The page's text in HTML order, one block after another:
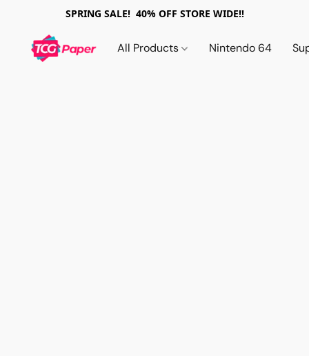
SPRING SALE! 40% OFF STORE WIDE!!
All Products Nintendo 64